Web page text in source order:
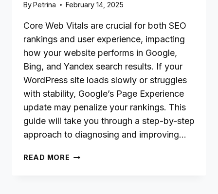
ByPetrina February 14, 2025
Core Web Vitals are crucial for both SEO
rankings and user experience, impacting
how your website performs in Google,
Bing, and Yandex search results. If your
WordPress site loads slowly or struggles
with stability, Google’s Page Experience
update may penalize your rankings. This
guide will take you through a step-by-step
approach to diagnosing and improving…
READ MORE HOW